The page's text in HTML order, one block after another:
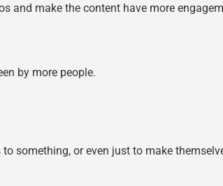
and make the content have more
by more people.
something, or even just to make